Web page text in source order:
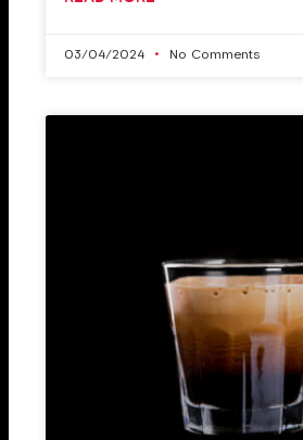
03/04/2024 No Comments